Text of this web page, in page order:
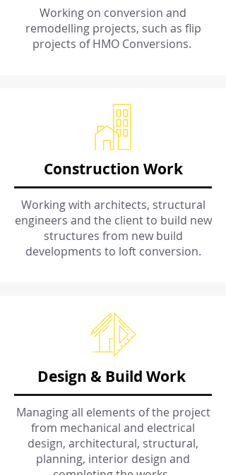
Working on conversion and
remodelling projects, such as flip
projects of HMO Conversions.
Construction Work
Working with architects, structural
engineers and the client to build new
structures from new build
developments to loft conversion.
Design & Build Work
Managing all elements of the project
from mechanical and electrical
design, architectural, structural,
planning, interior design and